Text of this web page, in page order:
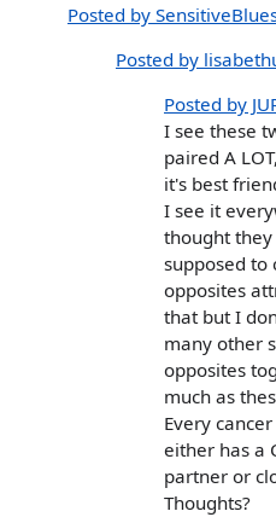
Posted by
Posted by
Posted by
I see these
paired A
it's best
I see it
thought
supposed to
opposites
that but I
many other
opposites
much as
Every
either has a
partner or
Thoughts?